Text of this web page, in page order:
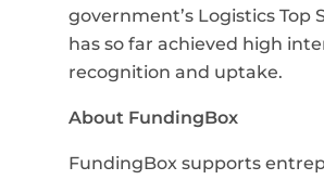
government’s Logistics Top
has so far achieved high
recognition and uptake.
About FundingBox
FundingBox supports